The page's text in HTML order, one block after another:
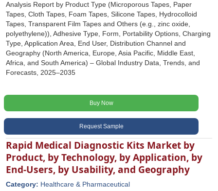
Analysis Report by Product Type (Microporous Tapes, Paper
Tapes, Cloth Tapes, Foam Tapes, Silicone Tapes, Hydrocolloid
Tapes, Transparent Film Tapes and Others (e.g., zinc oxide,
polyethylene)), Adhesive Type, Form, Portability Options, Charging
Type, Application Area, End User, Distribution Channel and
Geography (North America, Europe, Asia Pacific, Middle East,
Africa, and South America) – Global Industry Data, Trends, and
Forecasts, 2025–2035
Buy Now
Request Sample
Rapid Medical Diagnostic Kits Market by
Product, by Technology, by Application, by
End-Users, by Usability, and Geography
Category: Healthcare & Pharmaceutical